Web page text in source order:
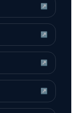
↗
↗
↗
↗